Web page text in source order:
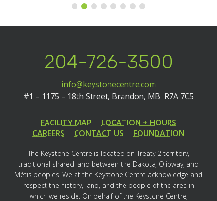
204-726-3500
info@keystonecentre.com
#1 – 1175 – 18th Street, Brandon, MB R7A 7C5
FACILITY MAP
LOCATION + HOURS
CAREERS
CONTACT US FOUNDATION
The Keystone Centre is located on Treaty 2 territory,
traditional shared land between the Dakota, Ojibway, and
Métis peoples. We at the Keystone Centre acknowledge and
respect the history, land, and the people of the area in
which we reside. On behalf of the Keystone Centre,